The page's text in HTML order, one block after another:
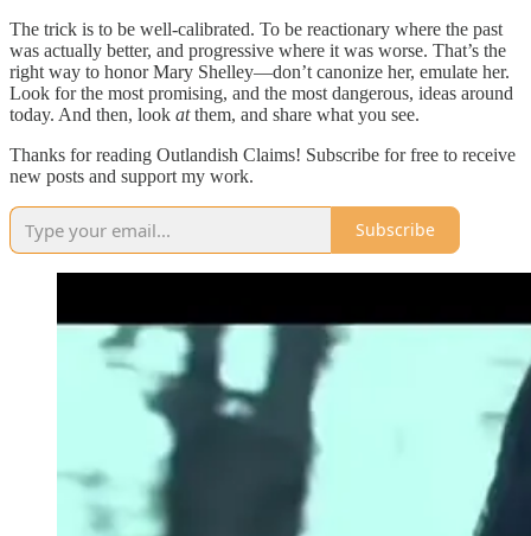
The trick is to be well-calibrated. To be reactionary where the past
was actually better, and progressive where it was worse. That’s the
right way to honor Mary Shelley—don’t canonize her, emulate her.
Look for the most promising, and the most dangerous, ideas around
today. And then, look atthem, and share what you see.
Thanks for reading Outlandish Claims! Subscribe for free to receive
new posts and support my work.
Subscribe